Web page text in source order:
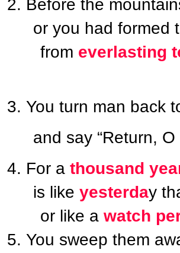
Before the
or you had formed
from everlasting
You turn man back
and say “Return,
For a thousand
is like yesterday
or like a watch
You sweep them